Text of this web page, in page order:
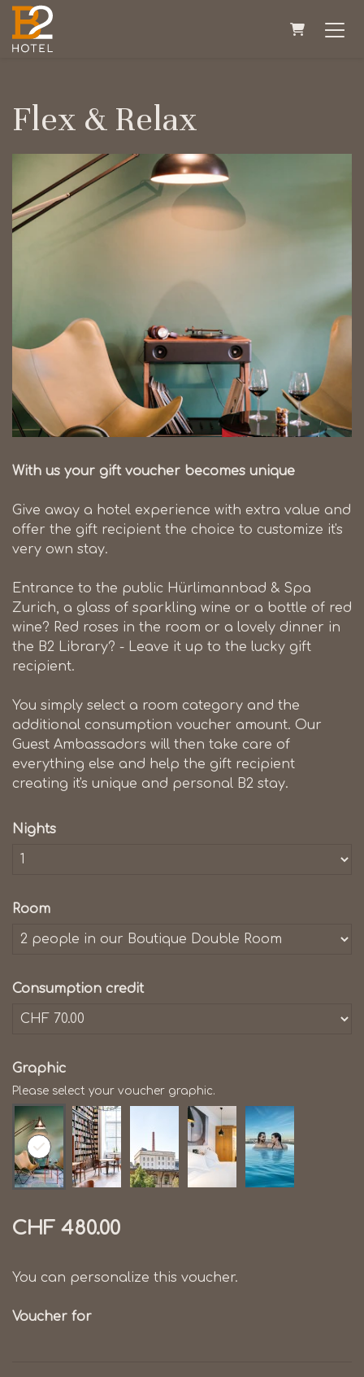
Flex & Relax
With us your gift voucher becomes unique
Give away a hotel experience with extra value and
offer the gift recipient the choice to customize it's
very own stay.
Entrance to the public Hürlimannbad & Spa
Zurich, a glass of sparkling wine or a bottle of red
wine? Red roses in the room or a lovely dinner in
the B2 Library? - Leave it up to the lucky gift
recipient.
You simply select a room category and the
additional consumption voucher amount. Our
Guest Ambassadors will then take care of
everything else and help the gift recipient
creating it's unique and personal B2 stay.
Nights
Room
Consumption credit
Graphic
Please select your voucher graphic.
CHF 480.00
You can personalize this voucher.
Voucher for